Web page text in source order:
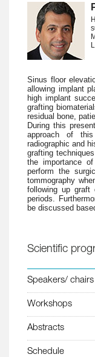
Sinus floor
allowing implant
high implant
grafting
residual bone,
During this
approach of
radiographic and
grafting
the importance
perform the
tommography
following up graft
periods.
be discussed
Scientific
Speakers/ chairs
Workshops
Abstracts
Schedule